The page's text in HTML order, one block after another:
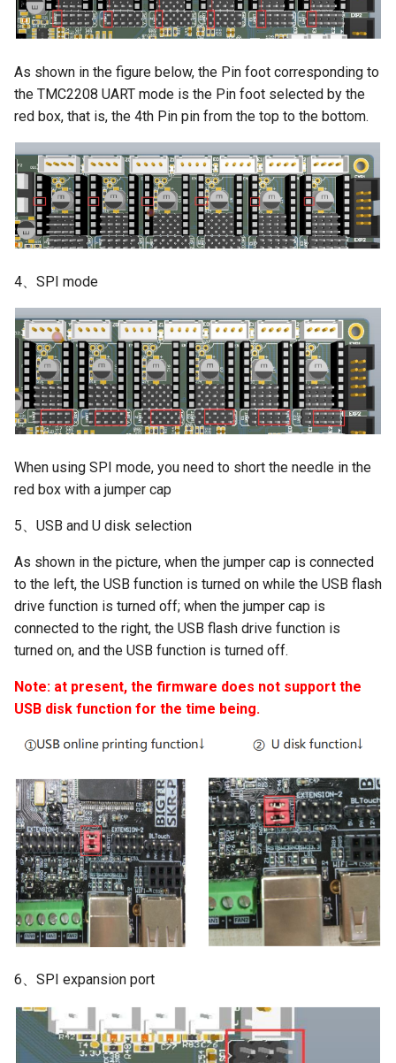
As shown in the figure below, the Pin foot corresponding to
the TMC2208 UART mode is the Pin foot selected by the
red box, that is, the 4th Pin pin from the top to the bottom.
4、SPI mode
When using SPI mode, you need to short the needle in the
red box with a jumper cap
5、USB and U disk selection
As shown in the picture, when the jumper cap is connected
to the left, the USB function is turned on while the USB flash
drive function is turned off; when the jumper cap is
connected to the right, the USB flash drive function is
turned on, and the USB function is turned off.
Note: at present, the firmware does not support the
USB disk function for the time being.
6、SPI expansion port